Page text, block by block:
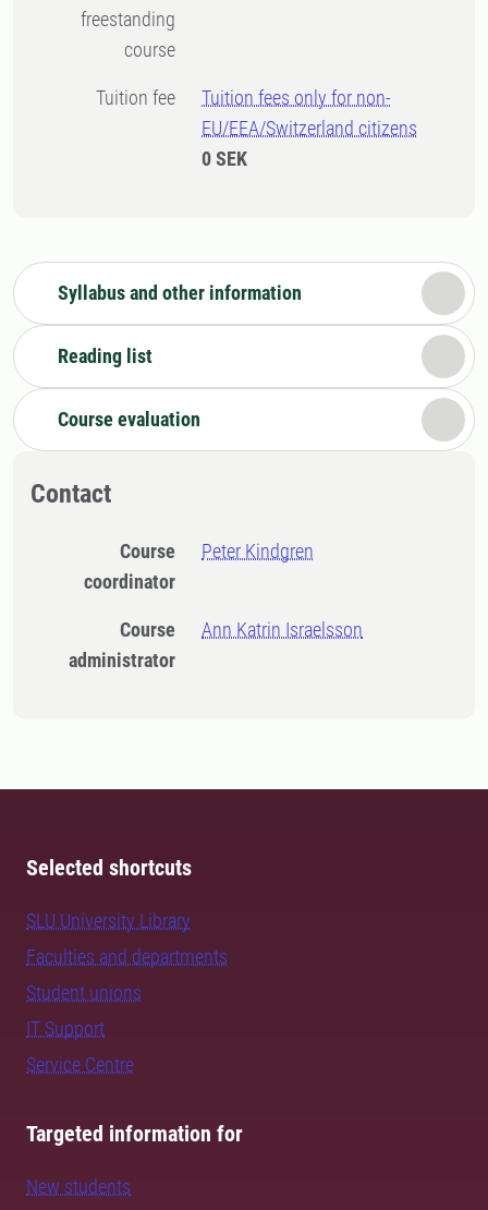
freestanding
course
Tuition fee
Tuition fees only for non-
EU/EEA/Switzerland citizens
0 SEK
Syllabus and other information
Reading list
Course evaluation
Contact
Course
coordinator
Peter Kindgren
Course
administrator
Ann Katrin Israelsson
Selected shortcuts
SLU University Library
Faculties and departments
Student unions
IT Support
Service Centre
Targeted information for
New students